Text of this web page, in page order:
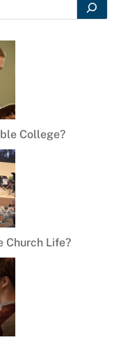
College?
Church Life?